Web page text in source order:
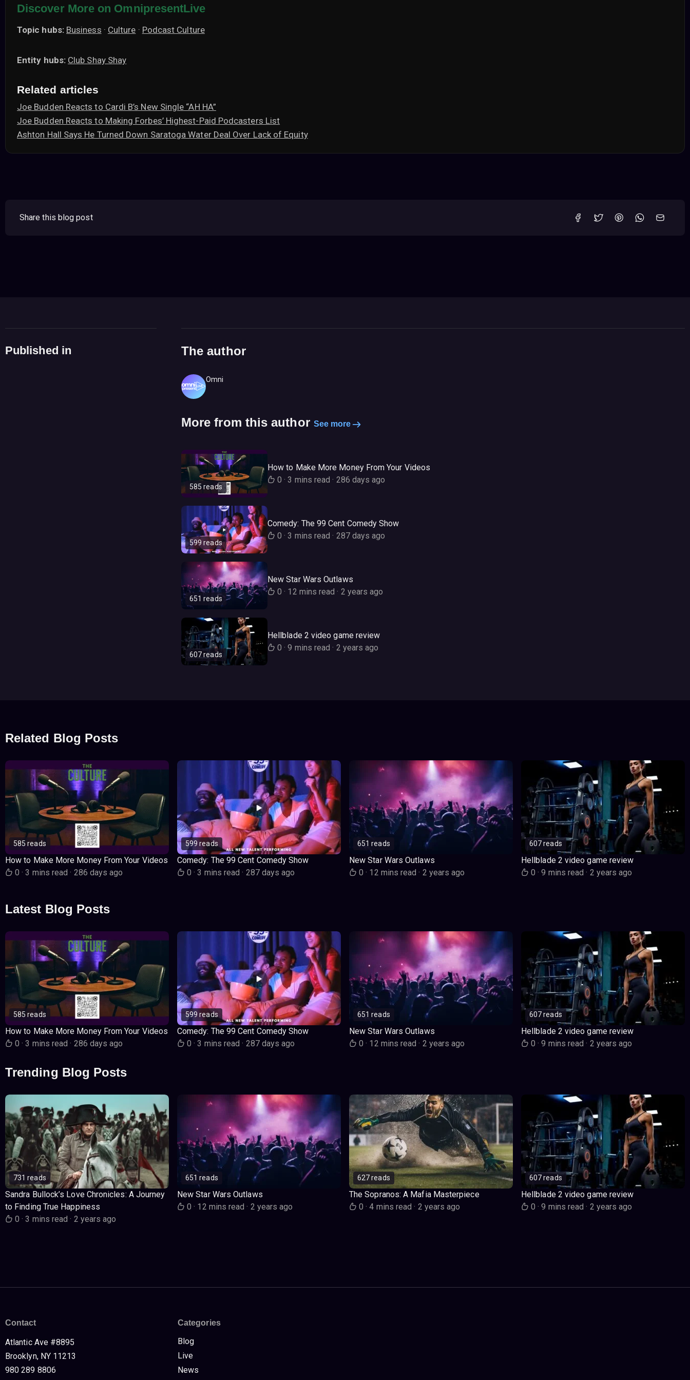
Discover More on OmnipresentLive
Topic hubs: Business · Culture · Podcast Culture
Entity hubs: Club Shay Shay
Related articles
Joe Budden Reacts to Cardi B’s New Single “AH HA”
Joe Budden Reacts to Making Forbes’ Highest-Paid Podcasters List
Ashton Hall Says He Turned Down Saratoga Water Deal Over Lack of Equity
Share this blog post
Published in The author
Omni
More from this author See more
585 reads
How to Make More Money From Your Videos
0· 3 mins read· 286 days ago
599 reads
Comedy: The 99 Cent Comedy Show
0· 3 mins read· 287 days ago
651 reads
New Star Wars Outlaws
0· 12 mins read· 2 years ago
607 reads
Hellblade 2 video game review
0· 9 mins read· 2 years ago
Related Blog Posts
585 reads
How to Make More Money From Your Videos
0· 3 mins read· 286 days ago
599 reads
Comedy: The 99 Cent Comedy Show
0· 3 mins read· 287 days ago
651 reads
New Star Wars Outlaws
0· 12 mins read· 2 years ago
607 reads
Hellblade 2 video game review
0· 9 mins read· 2 years ago
Latest Blog Posts
585 reads
How to Make More Money From Your Videos
0· 3 mins read· 286 days ago
599 reads
Comedy: The 99 Cent Comedy Show
0· 3 mins read· 287 days ago
651 reads
New Star Wars Outlaws
0· 12 mins read· 2 years ago
607 reads
Hellblade 2 video game review
0· 9 mins read· 2 years ago
Trending Blog Posts
731 reads
Sandra Bullock’s Love Chronicles: A Journey
to Finding True Happiness
0· 3 mins read· 2 years ago
651 reads
New Star Wars Outlaws
0· 12 mins read· 2 years ago
627 reads
The Sopranos: A Mafia Masterpiece
0· 4 mins read· 2 years ago
607 reads
Hellblade 2 video game review
0· 9 mins read· 2 years ago
Contact
Atlantic Ave #8895
Brooklyn, NY 11213
980 289 8806
Categories
Blog
Live
News